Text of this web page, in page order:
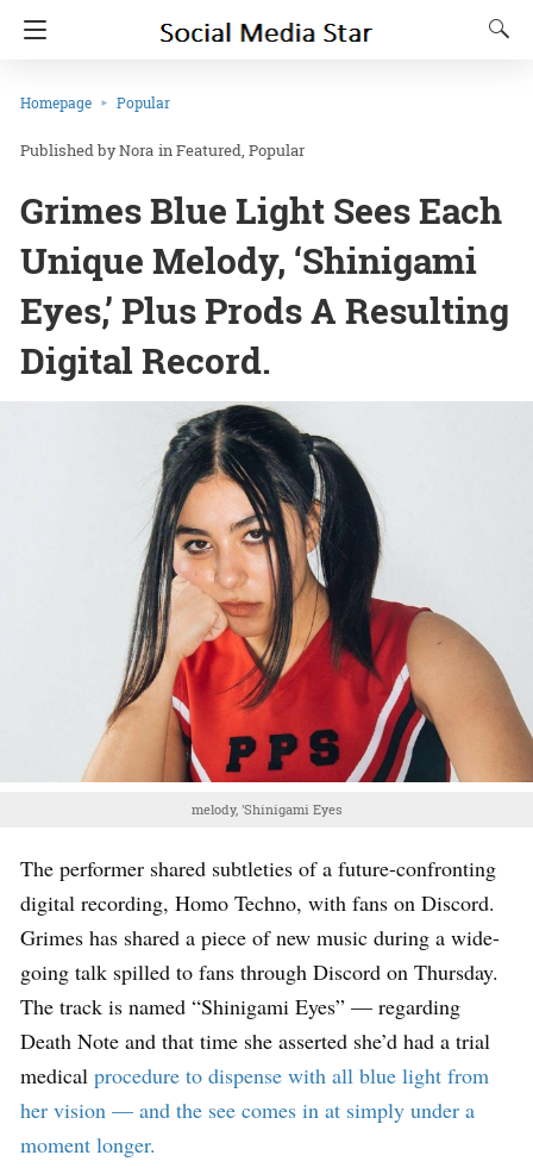
Homepage Popular
Nora inFeatured Popular
Grimes Blue Light Sees Each
Unique Melody, ‘Shinigami
Eyes,’ Plus Prods A Resulting
Digital Record.
melody, 'Shinigami Eyes
The performer shared subtleties of a future-confronting
digital recording, Homo Techno, with fans on Discord.
Grimes has shared a piece of new music during a wide-
going talk spilled to fans through Discord on Thursday.
The track is named “Shinigami Eyes” — regarding
Death Note and that time she asserted she’d had a trial
medical procedure to dispense with all blue light from
her vision — and the see comes in at simply under a
moment longer.